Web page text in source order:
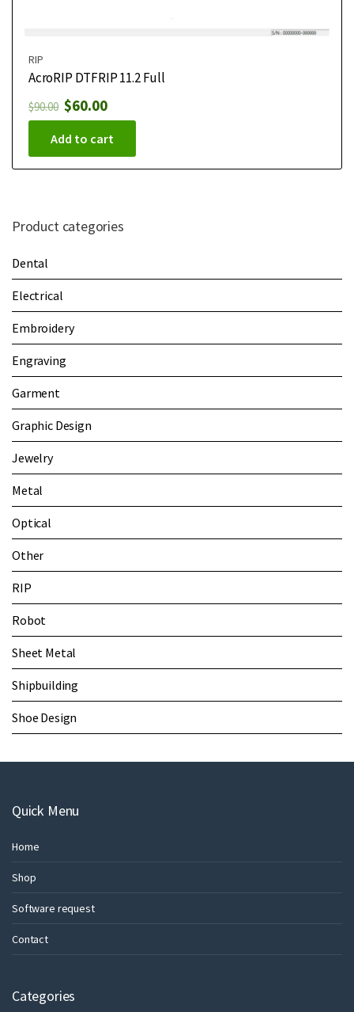
RIP
AcroRIP DTFRIP 11.2 Full
$90.00 $60.00
Add to cart
Product categories
Dental
Electrical
Embroidery
Engraving
Garment
Graphic Design
Jewelry
Metal
Optical
Other
RIP
Robot
Sheet Metal
Shipbuilding
Shoe Design
Quick Menu
Home
Shop
Software request
Contact
Categories